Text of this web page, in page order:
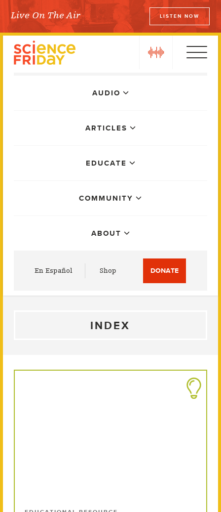
Skip
content
Live On The Air LISTEN NOW
Science Friday
AUDIO
ARTICLES
EDUCATE
COMMUNITY
ABOUT
En Español Shop DONATE
INDEX